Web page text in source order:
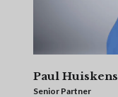
Paul Huiskens
Senior Partner